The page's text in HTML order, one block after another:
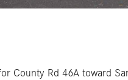
County Rd 46A toward